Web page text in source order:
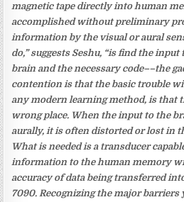
magnetic tape directly into human
accomplished without preliminary
information by the visual or aural
do,” suggests Seshu, “is find the
brain and the necessary code––the
contention is that the basic trouble
any modern learning method, is that
wrong place. When the input to the
aurally, it is often distorted or lost in
What is needed is a transducer
information to the human memory
accuracy of data being transferred
7090. Recognizing the major barriers